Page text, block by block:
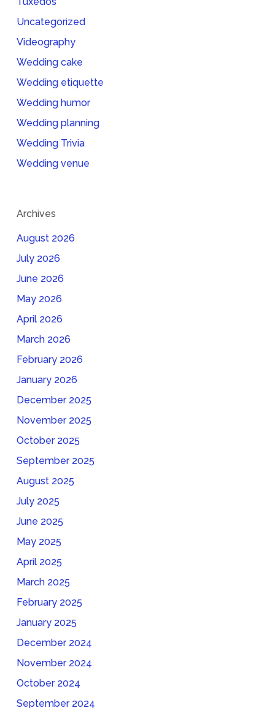
Uncategorized
Videography
Wedding cake
Wedding etiquette
Wedding humor
Wedding planning
Wedding Trivia
Wedding venue
Archives
August 2026
July 2026
June 2026
May 2026
April 2026
March 2026
February 2026
January 2026
December 2025
November 2025
October 2025
September 2025
August 2025
July 2025
June 2025
May 2025
April 2025
March 2025
February 2025
January 2025
December 2024
November 2024
October 2024
September 2024